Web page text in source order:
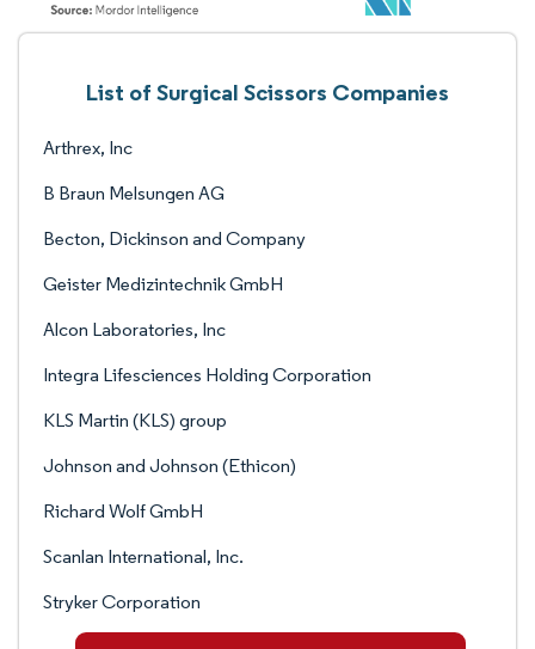
List of Surgical Scissors Companies
Arthrex, Inc
B Braun Melsungen AG
Becton, Dickinson and Company
Geister Medizintechnik GmbH
Alcon Laboratories, Inc
Integra Lifesciences Holding Corporation
KLS Martin (KLS) group
Johnson and Johnson (Ethicon)
Richard Wolf GmbH
Scanlan International, Inc.
Stryker Corporation